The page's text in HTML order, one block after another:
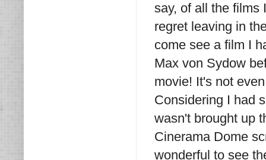
say, of all the films
regret leaving in
come see a film I
Max von Sydow
movie! It's not
Considering I had
wasn't brought up
Cinerama Dome
wonderful to see